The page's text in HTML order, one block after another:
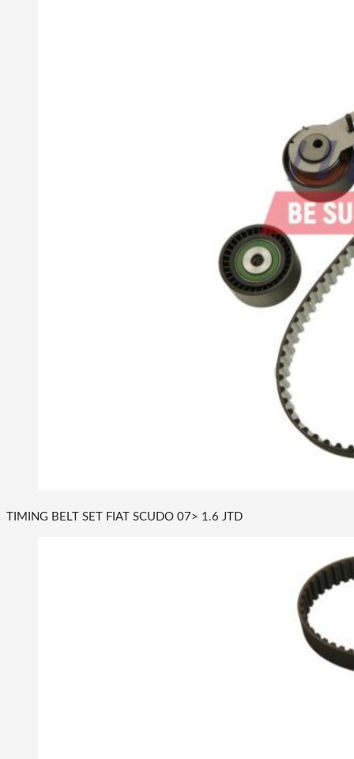
TIMING BELT SET FIAT SCUDO 07> 1.6 JTD